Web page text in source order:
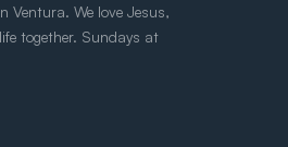
Ventura. We love Jesus,
together. Sundays at